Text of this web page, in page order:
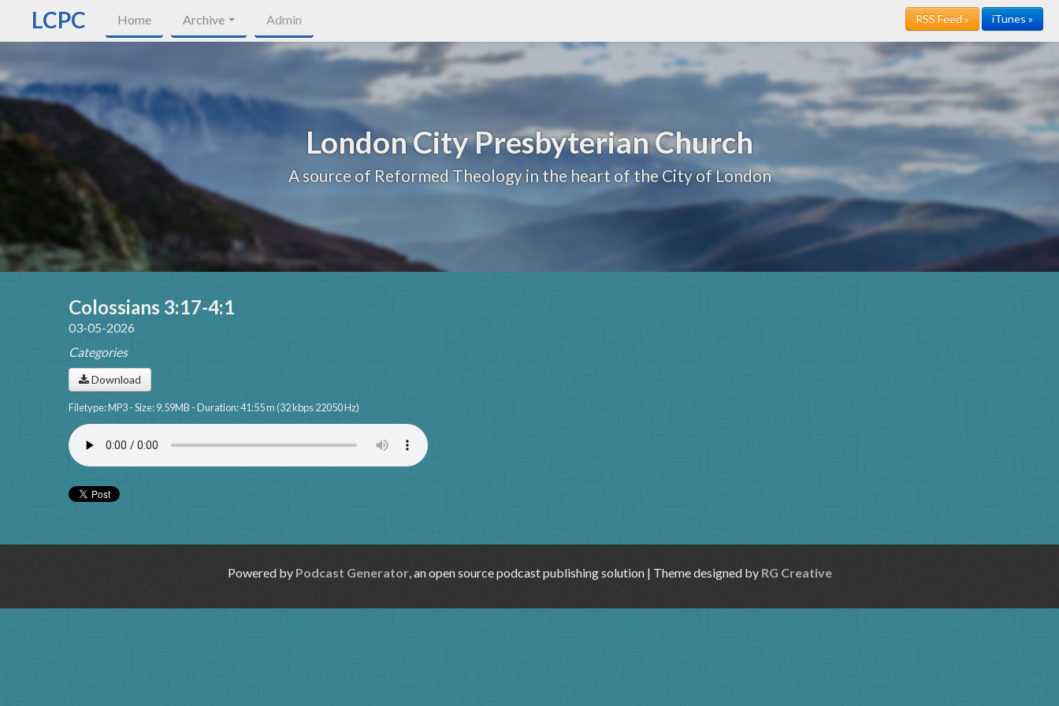
LCPC Home Archive Admin RSS Feed » iTunes »
London City Presbyterian Church
A source of Reformed Theology in the heart of the City of London
Colossians 3:17-4:1
03-05-2026
Categories
Download
Filetype: MP3 - Size: 9.59MB - Duration: 41:55 m (32 kbps 22050 Hz)
Powered by Podcast Generator, an open source podcast publishing solution | Theme designed by RG Creative